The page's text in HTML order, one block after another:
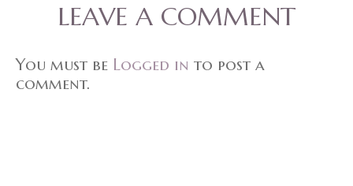
LEAVE A COMMENT
You must be Logged in to post a
comment.